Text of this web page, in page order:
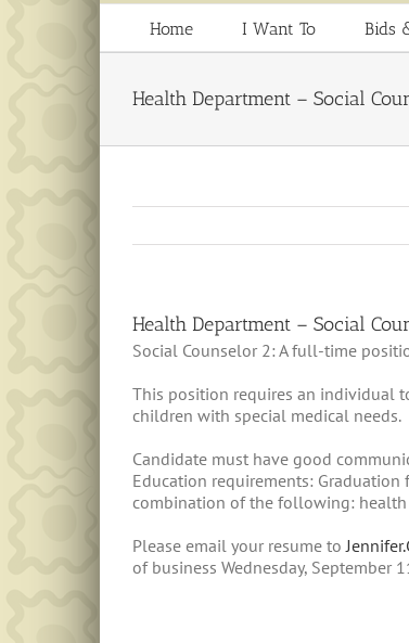
Home I Want To Bids
Health Department – Social
Health Department – Social
Social Counselor 2: A full-time
This position requires an individual
children with special medical needs.
Candidate must have good
Education requirements:
combination of the following:
Please email your resume to
of business Wednesday, September